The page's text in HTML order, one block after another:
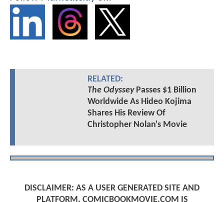
RELATED:
The OdysseyPasses $1 Billion
Worldwide As Hideo Kojima
Shares His Review Of
Christopher Nolan's Movie
DISCLAIMER: AS A USER GENERATED SITE AND
PLATFORM, COMICBOOKMOVIE.COM IS